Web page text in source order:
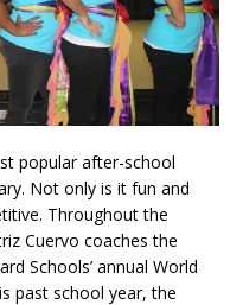
popular after-school
Not only is it fun and
Throughout the
Cuervo coaches the
Schools’ annual World
past school year, the